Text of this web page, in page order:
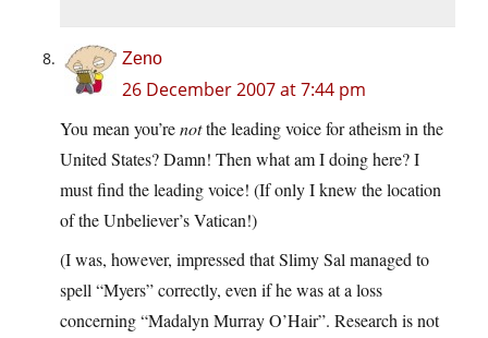
Zeno
26 December 2007 at 7:44 pm
You mean you’renotthe leading voice for atheism in the
United States? Damn! Then what am I doing here? I
must find the leading voice! (If only I knew the location
of the Unbeliever’s Vatican!)
(I was, however, impressed that Slimy Sal managed to
spell “Myers” correctly, even if he was at a loss
concerning “Madalyn Murray O’Hair”. Research is not